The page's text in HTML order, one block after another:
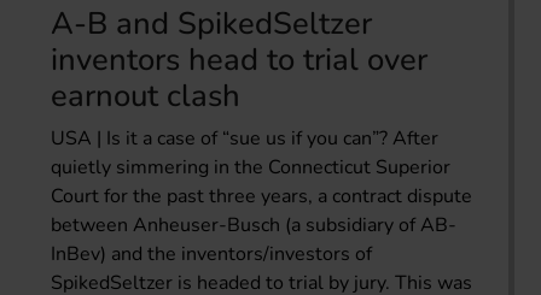
A-B and SpikedSeltzer
inventors head to trial over
earnout clash
USA | Is it a case of “sue us if you can”? After
quietly simmering in the Connecticut Superior
Court for the past three years, a contract dispute
between Anheuser-Busch (a subsidiary of AB-
InBev) and the inventors/investors of
SpikedSeltzer is headed to trial by jury. This was